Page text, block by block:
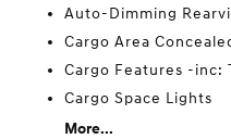
Auto-Dimming
Cargo Area
Cargo Features -inc:
Cargo Space Lights
More...